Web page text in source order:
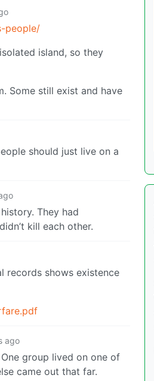
people/
island, so they
Some still exist and have
should just live on a
They had
kill each other.
records shows existence
ago
group lived on one of
came out that far.